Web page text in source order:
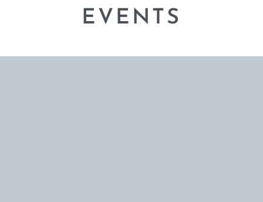
EVENTS